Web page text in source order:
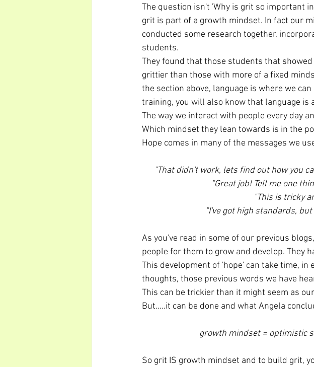
The question isn't 'Why is grit so important
grit is part of a growth mindset. In fact our
conducted some research together,
students.
They found that those students that
grittier than those with more of a fixed
the section above, language is where we
training, you will also know that language
The way we interact with people every day
Which mindset they lean towards is in the
Hope comes in many of the messages we
"That didn't work, lets find out how you
"Great job! Tell me one
"This is tricky
"I've got high standards,
As you've read in some of our previous
people for them to grow and develop. They
This development of 'hope' can take time,
thoughts, those previous words we have
This can be trickier than it might seem as
But.....it can be done and what Angela
growth mindset = optimistic
So grit IS growth mindset and to build grit,